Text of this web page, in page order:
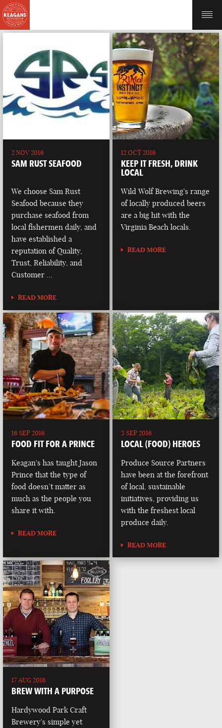
2 NOV 2016
SAM RUST SEAFOOD
We choose Sam Rust
Seafood because they
purchase seafood from
local fishermen daily, and
have established a
reputation of Quality,
Trust, Reliability, and
Customer …
READ MORE
12 OCT 2016
KEEP IT FRESH, DRINK
LOCAL
Wild Wolf Brewing's range
of locally produced beers
are a big hit with the
Virginia Beach locals.
READ MORE
16 SEP 2016
FOOD FIT FOR A PRINCE
Keagan's has taught Jason
Prince that the type of
food doesn’t matter as
much as the people you
share it with.
READ MORE
3 SEP 2016
LOCAL (FOOD) HEROES
Produce Source Partners
have been at the forefront
of local, sustainable
initiatives, providing us
with the freshest local
produce daily.
READ MORE
17 AUG 2016
BREW WITH A PURPOSE
Hardywood Park Craft
Brewery's simple yet